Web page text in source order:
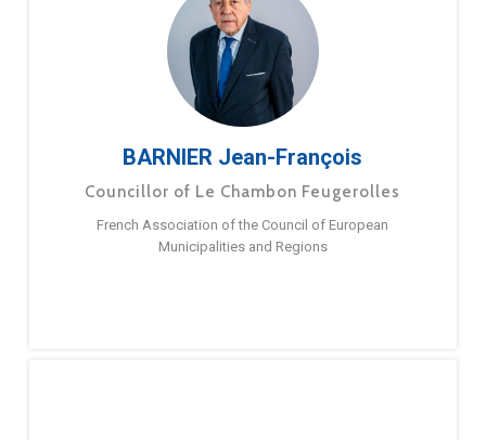
BARNIER Jean-François
Councillor of Le Chambon Feugerolles
French Association of the Council of European
Municipalities and Regions